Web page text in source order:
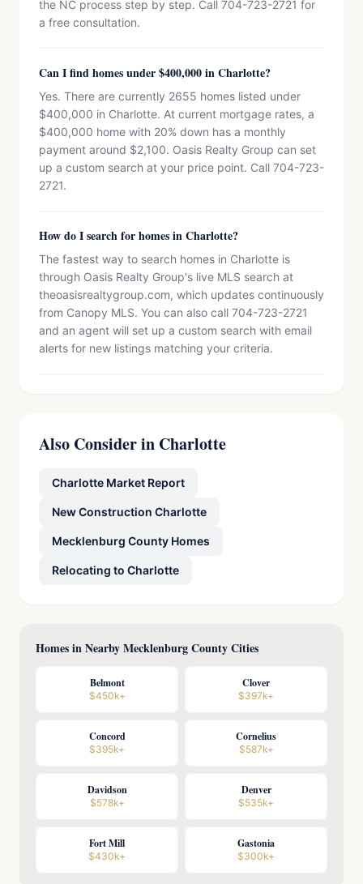
the NC process step by step. Call 704-723-2721 for
a free consultation.
Can I find homes under $400,000 in Charlotte?
Yes. There are currently 2655 homes listed under
$400,000 in Charlotte. At current mortgage rates, a
$400,000 home with 20% down has a monthly
payment around $2,100. Oasis Realty Group can set
up a custom search at your price point. Call 704-723-
2721.
How do I search for homes in Charlotte?
The fastest way to search homes in Charlotte is
through Oasis Realty Group's live MLS search at
theoasisrealtygroup.com, which updates continuously
from Canopy MLS. You can also call 704-723-2721
and an agent will set up a custom search with email
alerts for new listings matching your criteria.
Also Consider in Charlotte
Charlotte Market Report
New Construction Charlotte
Mecklenburg County Homes
Relocating to Charlotte
Homes in Nearby Mecklenburg County Cities
Belmont
$450k+
Clover
$397k+
Concord
$395k+
Cornelius
$587k+
Davidson
$578k+
Denver
$535k+
Fort Mill
$430k+
Gastonia
$300k+